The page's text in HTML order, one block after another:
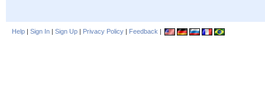
Help | Sign In | Sign Up | Privacy Policy | Feedback |